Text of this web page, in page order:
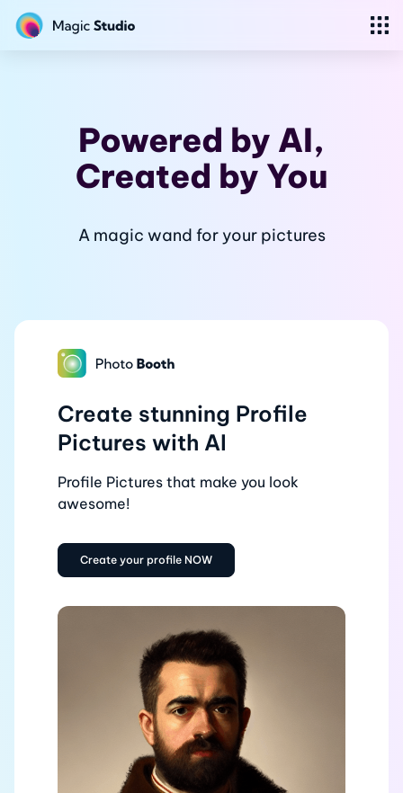
Powered by AI,
Created by You
A magic wand for your pictures
Create stunning Profile
Pictures with AI
Profile Pictures that make you look
awesome!
Create your profile NOW